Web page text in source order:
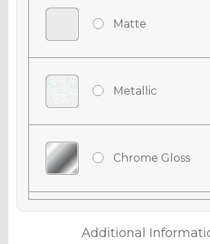
Matte
Metallic
Chrome Gloss
Chrome Matte
Additional